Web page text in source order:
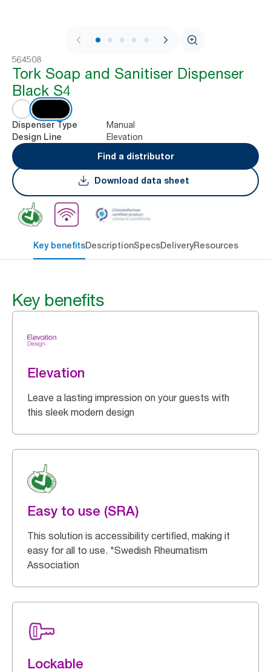
1 / 6
564508
Tork Soap and Sanitiser Dispenser
Black S4
Dispenser Type Manual
Design Line
Elevation
Find a distributor
Download data sheet
Key benefitsDescriptionSpecsDeliveryResources
Key benefits
Elevation
Leave a lasting impression on your guests with
this sleek modern design
Easy to use (SRA)
This solution is accessibility certified, making it
easy for all to use. *Swedish Rheumatism
Association
Lockable